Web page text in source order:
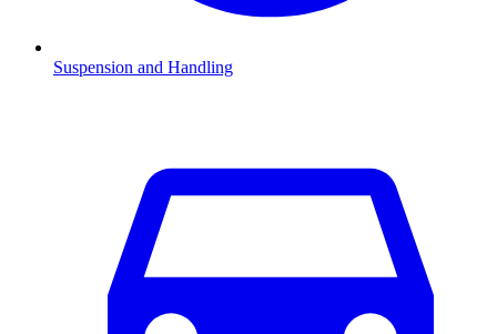
Suspension and Handling